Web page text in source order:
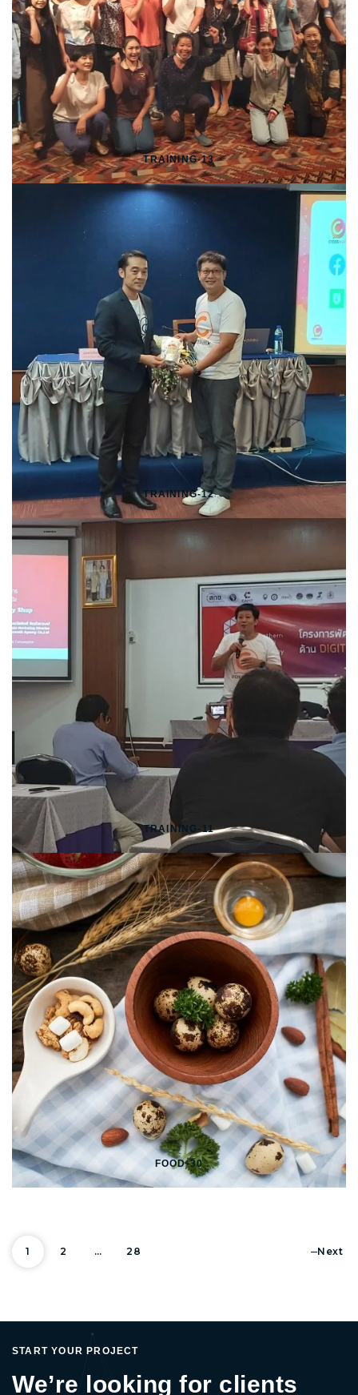
TRAINING-13
TRAINING-12
TRAINING-11
FOOD-30
Posts
1 2 … 28 Next
START YOUR PROJECT
We’re looking for clients